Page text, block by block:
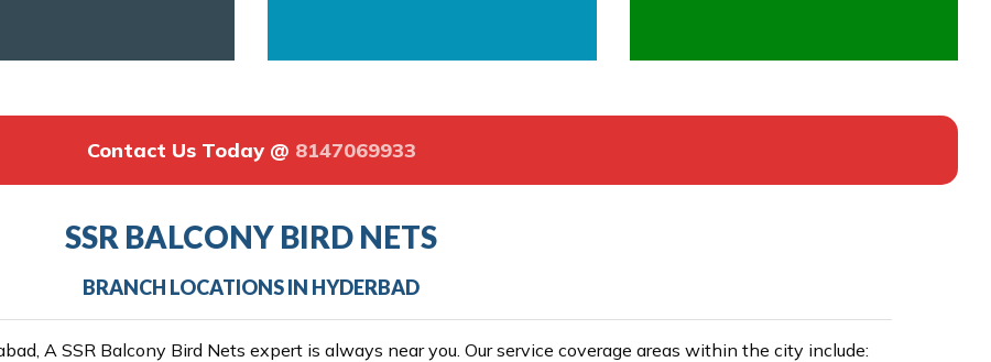
Contact Us Today @ 8147069933
SSR BALCONY BIRD NETS
BRANCH LOCATIONS IN HYDERBAD
A SSR Balcony Bird Nets expert is always near you. Our service coverage areas within the city include: